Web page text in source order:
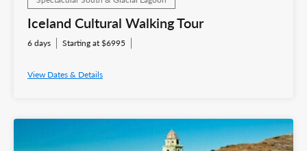
Iceland Cultural Walking Tour
6 days Starting at $6995
View Dates & Details